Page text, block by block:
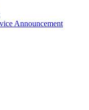
Announcement